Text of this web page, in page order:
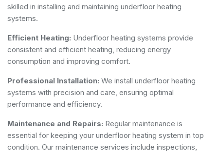
skilled in installing and maintaining underfloor heating
systems.
Efficient Heating: Underfloor heating systems provide
consistent and efficient heating, reducing energy
consumption and improving comfort.
Professional Installation: We install underfloor heating
systems with precision and care, ensuring optimal
performance and efficiency.
Maintenance and Repairs: Regular maintenance is
essential for keeping your underfloor heating system in top
condition. Our maintenance services include inspections,